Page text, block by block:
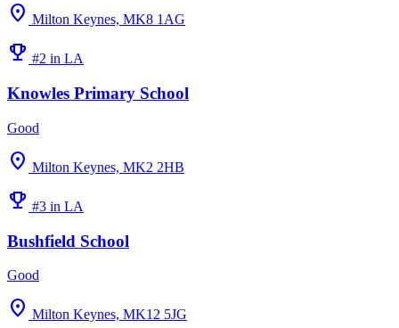
location_on Milton Keynes, MK8 1AG
emoji_events #2 in LA
Knowles Primary School
Good
location_on Milton Keynes, MK2 2HB
emoji_events #3 in LA
Bushfield School
Good
location_on Milton Keynes, MK12 5JG